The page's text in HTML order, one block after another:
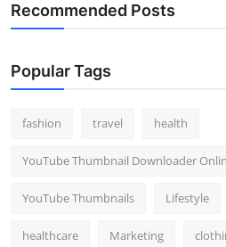
Recommended Posts
Popular Tags
fashion travel health
YouTube Thumbnail Downloader
YouTube Thumbnails Lifestyle
healthcare Marketing